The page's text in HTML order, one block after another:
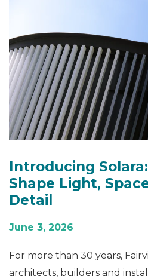
Introducing
Shape Light,
Detail
June 3, 2026
For more than 30 years,
architects, builders and